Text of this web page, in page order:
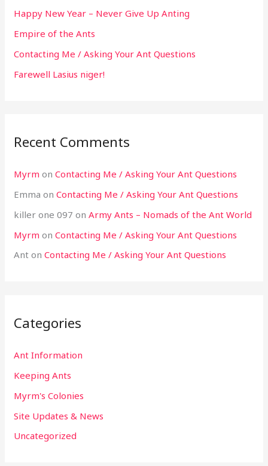
Happy New Year – Never Give Up Anting
Empire of the Ants
Contacting Me / Asking Your Ant Questions
Farewell Lasius niger!
Recent Comments
Myrm onContacting Me / Asking Your Ant Questions
Emma onContacting Me / Asking Your Ant Questions
killer one 097 onArmy Ants – Nomads of the Ant World
Myrm onContacting Me / Asking Your Ant Questions
Ant onContacting Me / Asking Your Ant Questions
Categories
Ant Information
Keeping Ants
Myrm's Colonies
Site Updates & News
Uncategorized